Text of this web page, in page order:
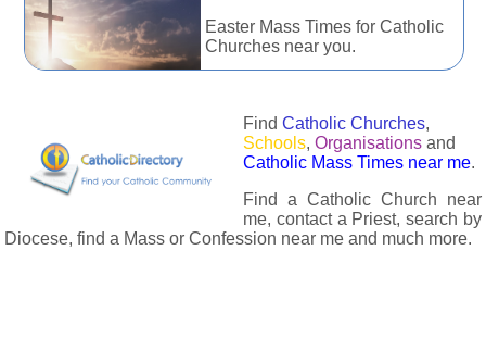
Easter Mass Times for Catholic
Churches near you.
Find Catholic Churches,
Schools, Organisations and
Catholic Mass Times near me.
Find a Catholic Church near
me, contact a Priest, search by
Diocese, find a Mass or Confession near me and much more.